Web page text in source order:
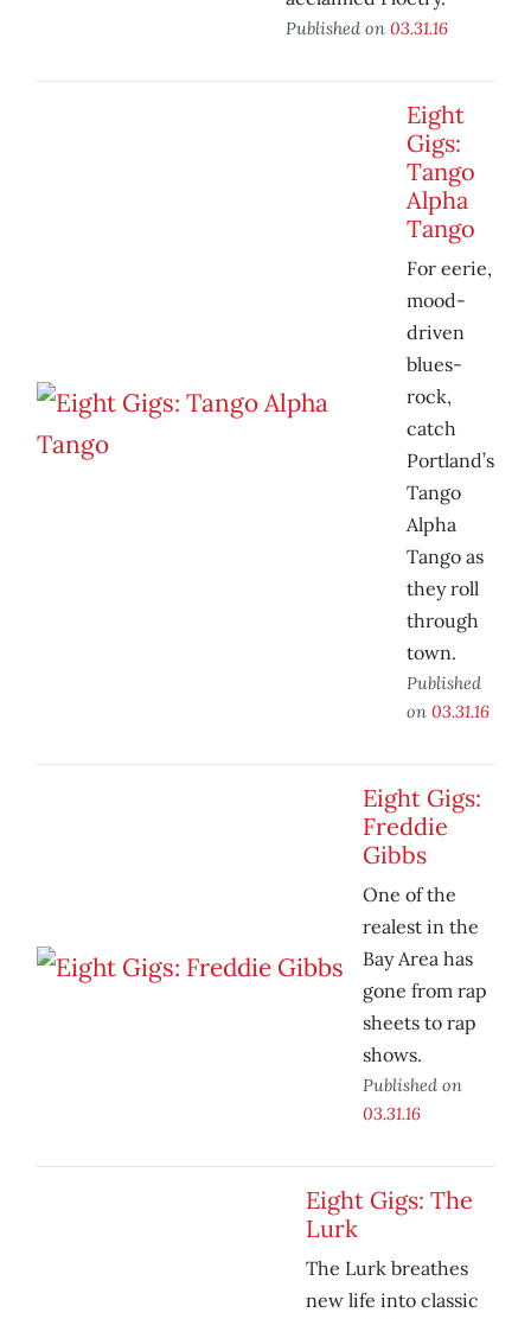
Published on 03.31.16
Eight
Gigs:
Tango
Alpha
Tango
For eerie,
mood-
driven
blues-
rock,
catch
Portland’s
Tango
Alpha
Tango as
they roll
through
town.
Published
on 03.31.16
Eight Gigs:
Freddie
Gibbs
One of the
realest in the
Bay Area has
gone from rap
sheets to rap
shows.
Published on
03.31.16
Eight Gigs: The
Lurk
The Lurk breathes
new life into classic